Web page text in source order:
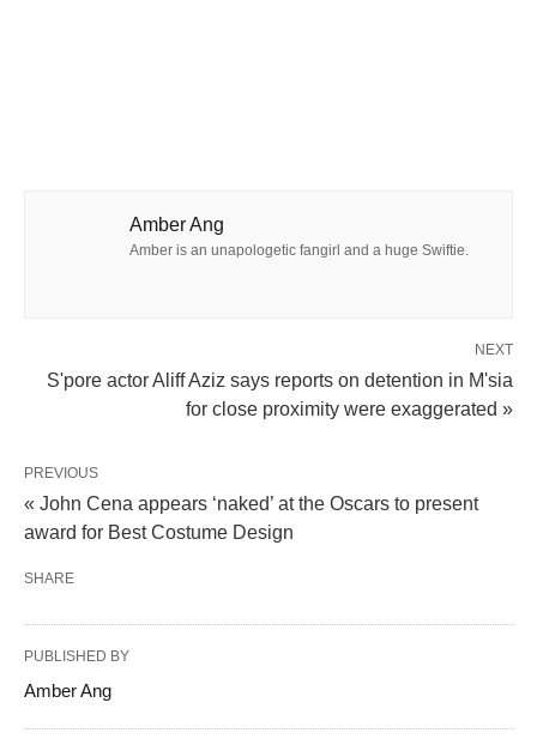
Amber Ang
Amber is an unapologetic fangirl and a huge Swiftie.
NEXT
S'pore actor Aliff Aziz says reports on detention in M'sia
for close proximity were exaggerated »
PREVIOUS
« John Cena appears ‘naked’ at the Oscars to present
award for Best Costume Design
SHARE
PUBLISHED BY
Amber Ang